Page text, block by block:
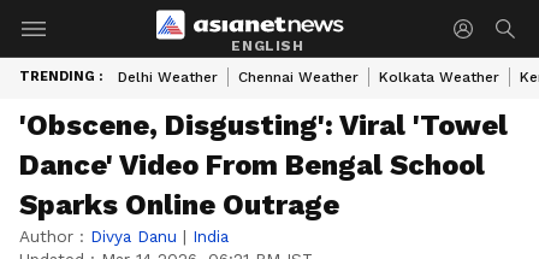
ENGLISH
TRENDING : Delhi Weather Chennai Weather Kolkata Weather
'Obscene, Disgusting': Viral 'Towel
Dance' Video From Bengal School
Sparks Online Outrage
Author : Divya Danu | India